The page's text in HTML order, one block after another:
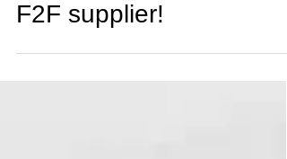
#30 Never work with this
F2F supplier!